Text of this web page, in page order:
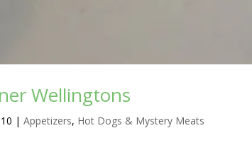
Wellingtons
|Appetizers, Hot Dogs & Mystery Meats